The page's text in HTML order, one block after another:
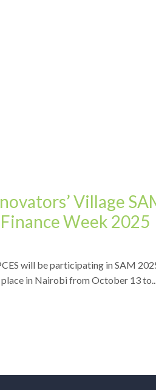
Village
Week 2025
will be participating in SAM
in Nairobi from October 13 to...